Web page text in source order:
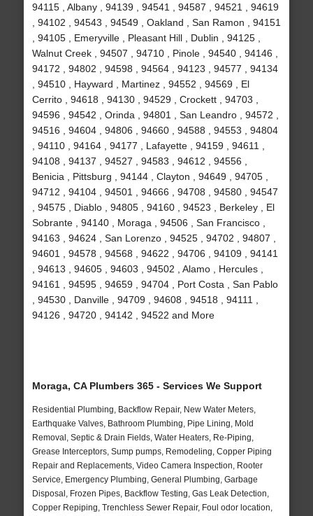
94115 , Albany , 94139 , 94541 , 94587 , 94521 , 94619
, 94102 , 94543 , 94549 , Oakland , San Ramon , 94151
, 94105 , Emeryville , Pleasant Hill , Dublin , 94125 ,
Walnut Creek , 94507 , 94710 , Pinole , 94540 , 94146 ,
94172 , 94802 , 94598 , 94564 , 94123 , 94577 , 94134
, 94510 , Hayward , Martinez , 94552 , 94569 , El
Cerrito , 94618 , 94130 , 94529 , Crockett , 94703 ,
94596 , 94542 , Orinda , 94801 , San Leandro , 94572 ,
94516 , 94604 , 94806 , 94660 , 94588 , 94553 , 94804
, 94110 , 94164 , 94177 , Lafayette , 94159 , 94611 ,
94108 , 94137 , 94527 , 94583 , 94612 , 94556 ,
Benicia , Pittsburg , 94144 , Clayton , 94649 , 94705 ,
94712 , 94104 , 94501 , 94666 , 94708 , 94580 , 94547
, 94575 , Diablo , 94805 , 94160 , 94523 , Berkeley , El
Sobrante , 94140 , Moraga , 94506 , San Francisco ,
94163 , 94624 , San Lorenzo , 94525 , 94702 , 94807 ,
94601 , 94578 , 94568 , 94622 , 94706 , 94109 , 94141
, 94613 , 94605 , 94603 , 94502 , Alamo , Hercules ,
94161 , 94595 , 94659 , 94704 , Port Costa , San Pablo
, 94530 , Danville , 94709 , 94608 , 94518 , 94111 ,
94126 , 94720 , 94142 , 94522 and More
Moraga, CA Plumbers 365 - Services We Support
Residential Plumbing, Backflow Repair, New Water Meters,
Earthquake Valves, Bathroom Plumbing, Pipe Lining, Mold
Removal, Septic & Drain Fields, Water Heaters, Re-Piping,
Grease Interceptors, Sump pumps, Remodeling, Copper Piping
Repair and Replacements, Video Camera Inspection, Rooter
Service, Emergency Plumbing, General Plumbing, Garbage
Disposal, Frozen Pipes, Backflow Testing, Gas Leak Detection,
Copper Repiping, Trenchless Sewer Repair, Foul odor location,